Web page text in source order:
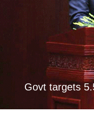
Govt targets
Laos,
Previous